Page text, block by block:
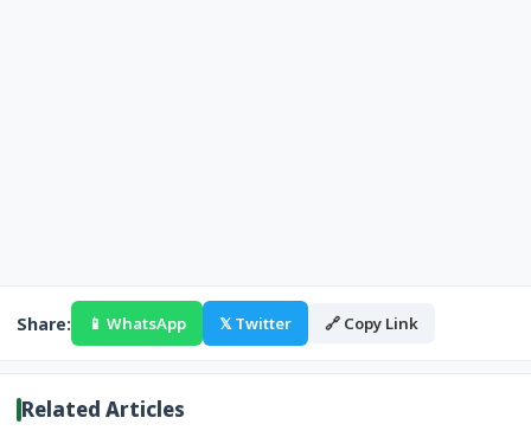
Share: 📱 WhatsApp 𝕏 Twitter 🔗 Copy Link
Related Articles